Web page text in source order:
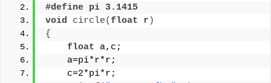
#define pi 3.1415
void
circle(float r )
{
float a,c;
    a=pi*r*r;
    c=2*pi*r;